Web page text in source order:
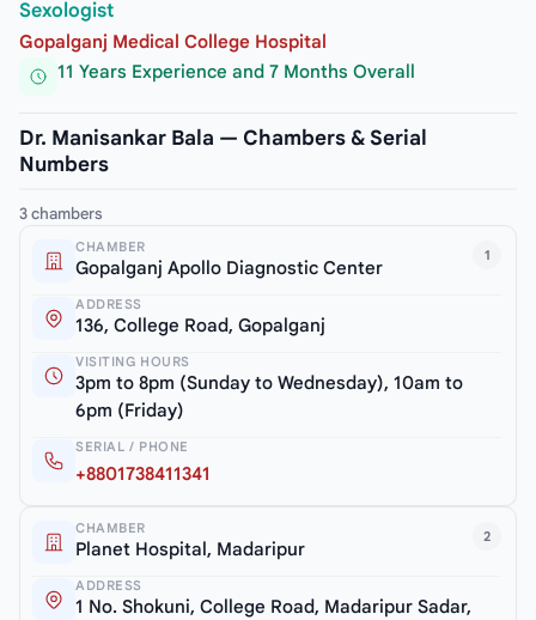
Sexologist
Gopalganj Medical College Hospital
11 Years Experience and 7 Months Overall
Dr. Manisankar Bala — Chambers & Serial
Numbers
3 chambers
1
CHAMBER
Gopalganj Apollo Diagnostic Center
ADDRESS
136, College Road, Gopalganj
VISITING HOURS
3pm to 8pm (Sunday to Wednesday), 10am to
6pm (Friday)
SERIAL / PHONE
+8801738411341
2
CHAMBER
Planet Hospital, Madaripur
ADDRESS
1 No. Shokuni, College Road, Madaripur Sadar,